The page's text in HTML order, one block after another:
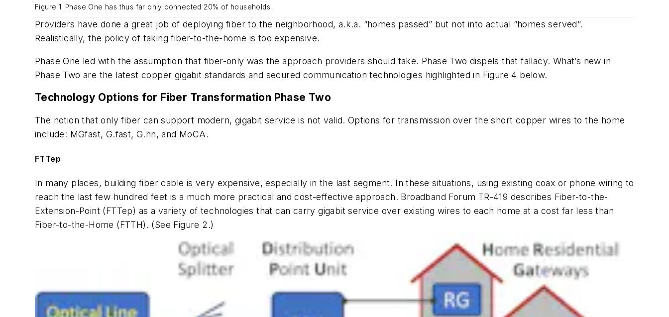
Figure 1. Phase One has thus far only connected 20% of households.
Providers have done a great job of deploying fiber to the neighborhood, a.k.a. “homes passed” but not into actual “homes served”.
Realistically, the policy of taking fiber-to-the-home is too expensive.
Phase One led with the assumption that fiber-only was the approach providers should take. Phase Two dispels that fallacy. What’s new in
Phase Two are the latest copper gigabit standards and secured communication technologies highlighted in Figure 4 below.
Technology Options for Fiber Transformation Phase Two
The notion that only fiber can support modern, gigabit service is not valid. Options for transmission over the short copper wires to the home
include: MGfast, G.fast, G.hn, and MoCA.
FTTep
In many places, building fiber cable is very expensive, especially in the last segment. In these situations, using existing coax or phone wiring to
reach the last few hundred feet is a much more practical and cost-effective approach. Broadband Forum TR-419 describes Fiber-to-the-
Extension-Point (FTTep) as a variety of technologies that can carry gigabit service over existing wires to each home at a cost far less than
Fiber-to-the-Home (FTTH). (See Figure 2.)